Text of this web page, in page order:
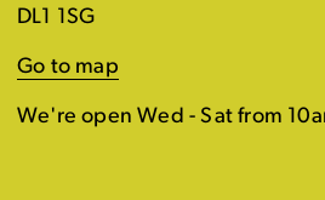
DL1 1SG
Go to map
We're open Wed - Sat from